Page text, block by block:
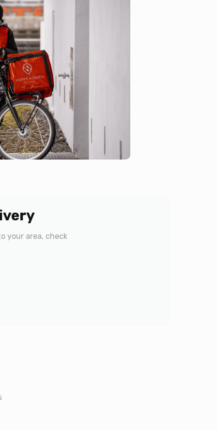
your area, check